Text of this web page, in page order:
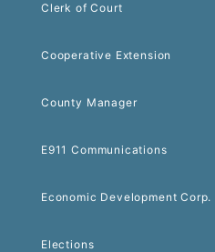
Clerk of Court
Cooperative Extension
County Manager
E911 Communications
Economic Development Corp.
Elections